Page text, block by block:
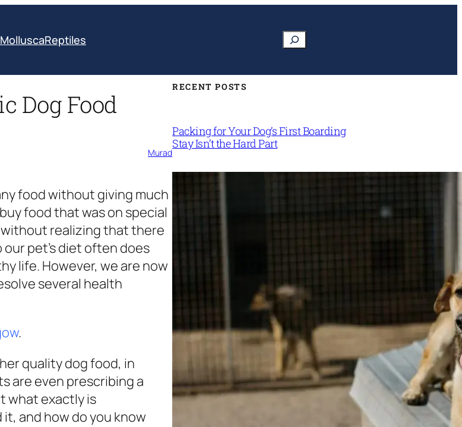
MolluscaReptiles Search
Dog Food
Murad
food without giving much
food that was on special
realizing that there
pet’s diet often does
life. However, we are now
several health
.
quality dog food, in
are even prescribing a
what exactly is
and how do you know
RECENT POSTS
Packing for Your Dog’s First Boarding
Stay Isn’t the Hard Part